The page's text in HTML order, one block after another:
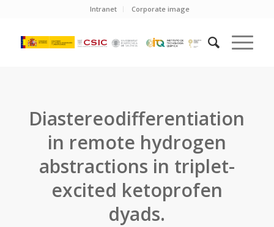
Intranet Corporate image
Diastereodifferentiation
in remote hydrogen
abstractions in triplet-
excited ketoprofen
dyads.